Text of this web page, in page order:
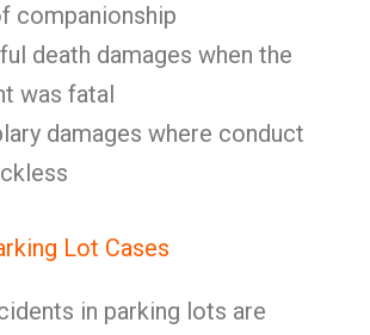
companionship
death damages when the
was fatal
damages where conduct
Lot Cases
in parking lots are